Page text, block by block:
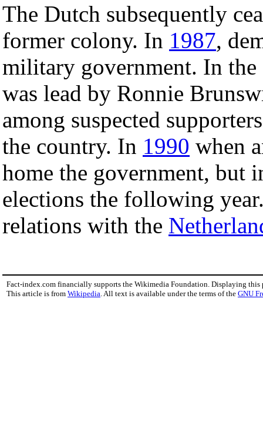
The Dutch subsequently
former colony. In 1987,
military government. In the
was lead by Ronnie
among suspected
the country. In 1990 when
home the government, but
elections the following
relations with the
Fact-index.com financially supports the Wikimedia Foundation. Displaying this
This article is from Wikipedia . All text is available under the terms of the GNU